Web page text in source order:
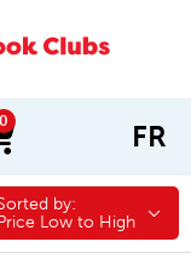
0
in cart FR
by:by:
Price Low to High